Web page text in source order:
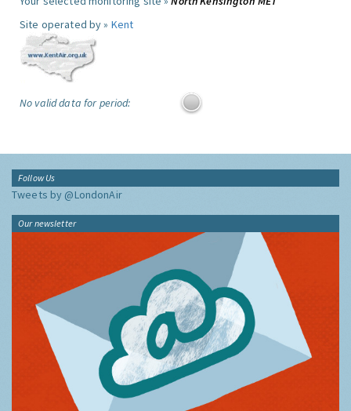
Site operated by » Kent
No valid data for period:
Follow Us
Tweets by @LondonAir
Our newsletter